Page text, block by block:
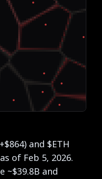
and $ETH
of Feb 5, 2026.
~$39.8B and